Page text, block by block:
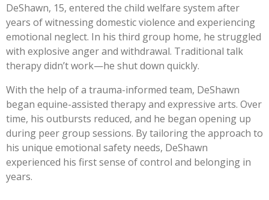
DeShawn, 15, entered the child welfare system after
years of witnessing domestic violence and experiencing
emotional neglect. In his third group home, he struggled
with explosive anger and withdrawal. Traditional talk
therapy didn’t work—he shut down quickly.
With the help of a trauma-informed team, DeShawn
began equine-assisted therapy and expressive arts. Over
time, his outbursts reduced, and he began opening up
during peer group sessions. By tailoring the approach to
his unique emotional safety needs, DeShawn
experienced his first sense of control and belonging in
years.